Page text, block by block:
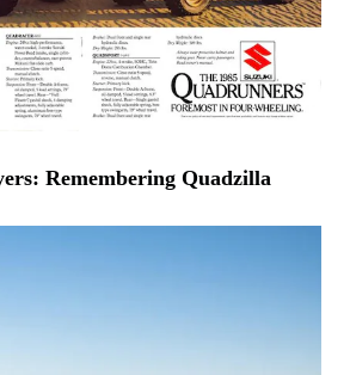
Remembering Quadzilla